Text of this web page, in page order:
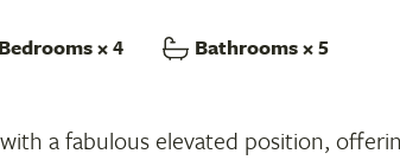
Bedrooms× 4 Bathrooms× 5
a fabulous elevated position,